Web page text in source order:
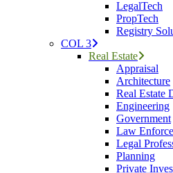
LegalTech
PropTech
Registry
COL 3
Real Estate
Appraisal
Architecture
Real Estate
Engineering
Government
Law
Legal
Planning
Private